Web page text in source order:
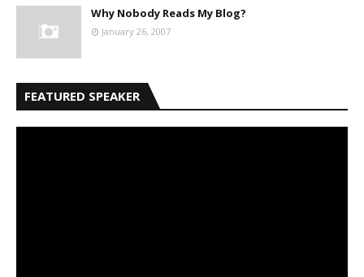
Why Nobody Reads My Blog?
January 26, 2007
FEATURED SPEAKER